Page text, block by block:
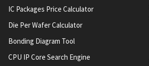
IC Packages Price Calculator
Die Per Wafer Calculator
Bonding Diagram Tool
CPU IP Core Search Engine